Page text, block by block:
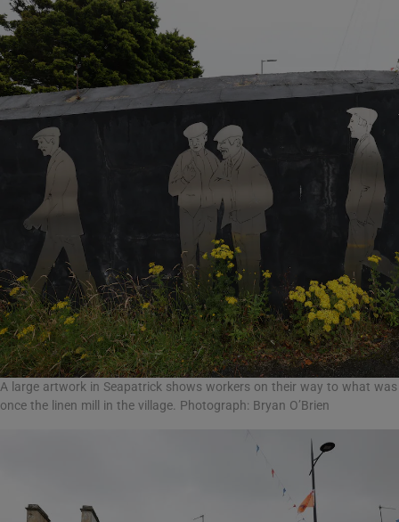
A large artwork in Seapatrick shows workers on their way to what was
once the linen mill in the village. Photograph: Bryan O’Brien